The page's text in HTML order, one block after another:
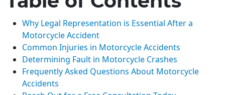
Why Legal Representation is Essential After a
Motorcycle Accident
Common Injuries in Motorcycle Accidents
Determining Fault in Motorcycle Crashes
Frequently Asked Questions About Motorcycle
Accidents